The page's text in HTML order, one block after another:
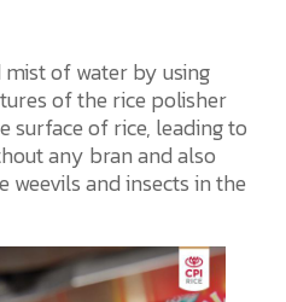
of water by using
of the rice polisher
surface of rice, leading to
any bran and also
and insects in the